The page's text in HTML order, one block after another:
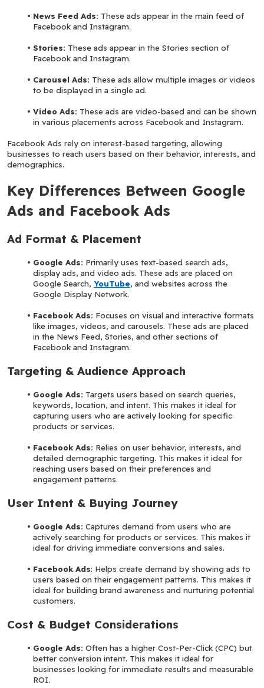
News Feed Ads: These ads appear in the main feed of
Facebook and Instagram.
Stories: These ads appear in the Stories section of
Facebook and Instagram.
Carousel Ads: These ads allow multiple images or videos
to be displayed in a single ad.
Video Ads: These ads are video-based and can be shown
in various placements across Facebook and Instagram.
Facebook Ads rely on interest-based targeting, allowing
businesses to reach users based on their behavior, interests, and
demographics.
Key Differences Between Google
Ads and Facebook Ads
Ad Format & Placement
Google Ads: Primarily uses text-based search ads,
display ads, and video ads. These ads are placed on
Google Search, YouTube, and websites across the
Google Display Network.
Facebook Ads: Focuses on visual and interactive formats
like images, videos, and carousels. These ads are placed
in the News Feed, Stories, and other sections of
Facebook and Instagram.
Targeting & Audience Approach
Google Ads: Targets users based on search queries,
keywords, location, and intent. This makes it ideal for
capturing users who are actively looking for specific
products or services.
Facebook Ads: Relies on user behavior, interests, and
detailed demographic targeting. This makes it ideal for
reaching users based on their preferences and
engagement patterns.
User Intent & Buying Journey
Google Ads: Captures demand from users who are
actively searching for products or services. This makes it
ideal for driving immediate conversions and sales.
Facebook Ads: Helps create demand by showing ads to
users based on their engagement patterns. This makes it
ideal for building brand awareness and nurturing potential
customers.
Cost & Budget Considerations
Google Ads: Often has a higher Cost-Per-Click (CPC) but
better conversion intent. This makes it ideal for
businesses looking for immediate results and measurable
ROI.